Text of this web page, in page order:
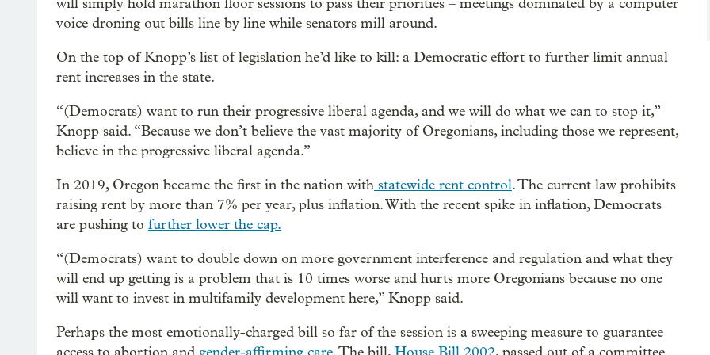
will simply hold marathon floor sessions to pass their priorities – meetings dominated by a computer
voice droning out bills line by line while senators mill around.
On the top of Knopp’s list of legislation he’d like to kill: a Democratic effort to further limit annual
rent increases in the state.
“(Democrats) want to run their progressive liberal agenda, and we will do what we can to stop it,”
Knopp said. “Because we don’t believe the vast majority of Oregonians, including those we represent,
believe in the progressive liberal agenda.”
In 2019, Oregon became the first in the nation with statewide rent control. The current law prohibits
raising rent by more than 7% per year, plus inflation. With the recent spike in inflation, Democrats
are pushing to further lower the cap.
“(Democrats) want to double down on more government interference and regulation and what they
will end up getting is a problem that is 10 times worse and hurts more Oregonians because no one
will want to invest in multifamily development here,” Knopp said.
Perhaps the most emotionally-charged bill so far of the session is a sweeping measure to guarantee